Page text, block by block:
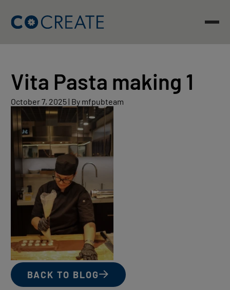
content
Vita Pasta making 1
October 7, 2025October
7,
2025
| By mfpubteam
BACK TO BLOG